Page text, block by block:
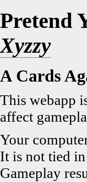
Pretend
Xyzzy
A Cards
This webapp
affect
Your
It is not tied
Gameplay